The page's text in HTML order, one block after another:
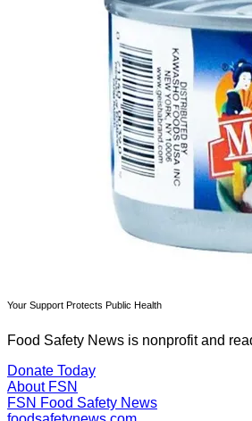
Your Support Protects Public Health
Food Safety News is nonprofit and
Donate Today
About FSN
FSN Food Safety News